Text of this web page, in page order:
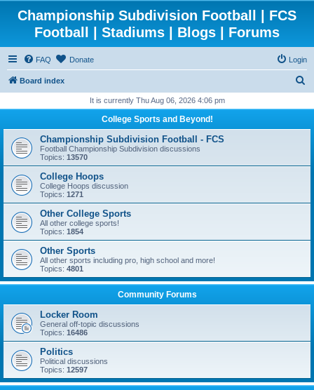
Championship Subdivision Football | FCS
Football | Stadiums | Blogs | Forums
FAQ Donate Login
Board index
r
h
It is currently Thu Aug 06, 2026 4:06 pm
College Sports and Beyond!
Championship Subdivision Football - FCS
Football Championship Subdivision discussions
Topics: 13570
College Hoops
College Hoops discussion
Topics: 1271
Other College Sports
All other college sports!
Topics: 1854
Other Sports
All other sports including pro, high school and more!
Topics: 4801
Community Forums
Locker Room
General off-topic discussions
Topics: 16486
Politics
Political discussions
Topics: 12597